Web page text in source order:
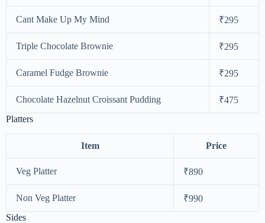
Cant Make Up My Mind ₹295
Triple Chocolate Brownie ₹295
Caramel Fudge Brownie ₹295
Chocolate Hazelnut Croissant Pudding
₹475
Platters
Item Price
Veg Platter ₹890
Non Veg Platter
₹990
Sides